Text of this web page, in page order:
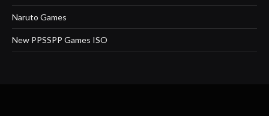
Naruto Games
New PPSSPP Games ISO